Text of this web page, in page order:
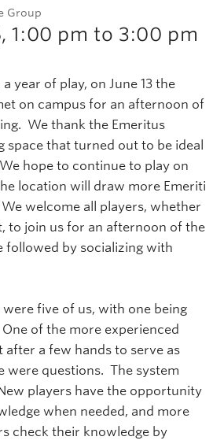
Group
1:00 pm to 3:00 pm
year of play, on June 13 the
on campus for an afternoon of
We thank the Emeritus
space that turned out to be ideal
hope to continue to play on
location will draw more Emeriti
welcome all players, whether
to join us for an afternoon of the
followed by socializing with
were five of us, with one being
of the more experienced
a few hands to serve as
were questions. The system
players have the opportunity
when needed, and more
check their knowledge by